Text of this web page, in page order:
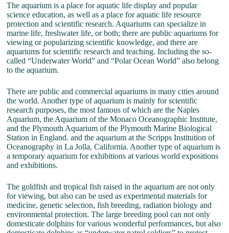
The aquarium is a place for aquatic life display and popular
science education, as well as a place for aquatic life resource
protection and scientific research. Aquariums can specialize in
marine life, freshwater life, or both; there are public aquariums for
viewing or popularizing scientific knowledge, and there are
aquariums for scientific research and teaching. Including the so-
called “Underwater World” and “Polar Ocean World” also belong
to the aquarium.
There are public and commercial aquariums in many cities around
the world. Another type of aquarium is mainly for scientific
research purposes, the most famous of which are the Naples
Aquarium, the Aquarium of the Monaco Oceanographic Institute,
and the Plymouth Aquarium of the Plymouth Marine Biological
Station in England. and the aquarium at the Scripps Institution of
Oceanography in La Jolla, California. Another type of aquarium is
a temporary aquarium for exhibitions at various world expositions
and exhibitions.
The goldfish and tropical fish raised in the aquarium are not only
for viewing, but also can be used as experimental materials for
medicine, genetic selection, fish breeding, radiation biology and
environmental protection. The large breeding pool can not only
domesticate dolphins for various wonderful performances, but also